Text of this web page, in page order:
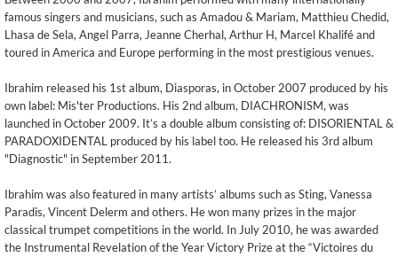
famous singers and musicians, such as Amadou & Mariam, Matthieu Chedid,
Lhasa de Sela, Angel Parra, Jeanne Cherhal, Arthur H, Marcel Khalifé and
toured in America and Europe performing in the most prestigious venues.
Ibrahim released his 1st album, Diasporas, in October 2007 produced by his
own label: Mis'ter Productions. His 2nd album, DIACHRONISM, was
launched in October 2009. It’s a double album consisting of: DISORIENTAL &
PARADOXIDENTAL produced by his label too. He released his 3rd album
"Diagnostic" in September 2011.
Ibrahim was also featured in many artists’ albums such as Sting, Vanessa
Paradis, Vincent Delerm and others. He won many prizes in the major
classical trumpet competitions in the world. In July 2010, he was awarded
the Instrumental Revelation of the Year Victory Prize at the “Victoires du